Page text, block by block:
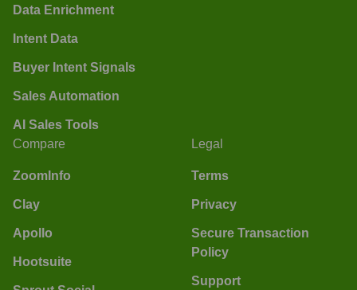
Data Enrichment
Intent Data
Buyer Intent Signals
Sales Automation
AI Sales Tools
Compare
ZoomInfo
Clay
Apollo
Hootsuite
Legal
Terms
Privacy
Secure Transaction
Policy
Support